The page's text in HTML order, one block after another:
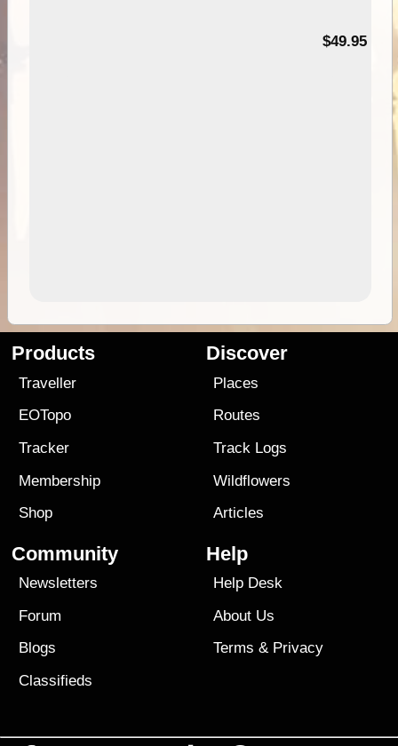
$49.95
Products
Traveller
EOTopo
Tracker
Membership
Shop
Discover
Places
Routes
Track Logs
Wildflowers
Articles
Community
Newsletters
Forum
Blogs
Classifieds
Help
Help Desk
About Us
Terms & Privacy